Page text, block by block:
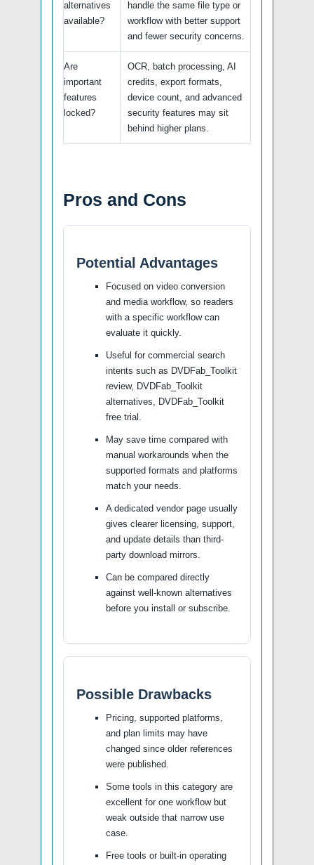
alternatives
available?
handle the same file type or
workflow with better support
and fewer security concerns.
Are
important
features
locked?
OCR, batch processing, AI
credits, export formats,
device count, and advanced
security features may sit
behind higher plans.
Pros and Cons
Potential Advantages
Focused on video conversion
and media workflow, so readers
with a specific workflow can
evaluate it quickly.
Useful for commercial search
intents such as DVDFab_Toolkit
review, DVDFab_Toolkit
alternatives, DVDFab_Toolkit
free trial.
May save time compared with
manual workarounds when the
supported formats and platforms
match your needs.
A dedicated vendor page usually
gives clearer licensing, support,
and update details than third-
party download mirrors.
Can be compared directly
against well-known alternatives
before you install or subscribe.
Possible Drawbacks
Pricing, supported platforms,
and plan limits may have
changed since older references
were published.
Some tools in this category are
excellent for one workflow but
weak outside that narrow use
case.
Free tools or built-in operating